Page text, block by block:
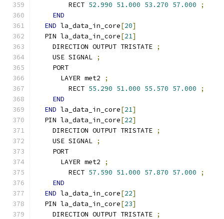
        RECT
52.990 51.000 53.270 57.000
;
END
END la_data_in_core[20]
  PIN la_data_in_core
[21]
    DIRECTION OUTPUT TRISTATE
;
    USE SIGNAL
;
    PORT
      LAYER met2
;
        RECT
55.290 51.000 55.570 57.000
;
END
END la_data_in_core[21]
  PIN la_data_in_core
[22]
    DIRECTION OUTPUT TRISTATE
;
    USE SIGNAL
;
    PORT
      LAYER met2
;
        RECT
57.590 51.000 57.870 57.000
;
END
END la_data_in_core[22]
  PIN la_data_in_core
[23]
    DIRECTION OUTPUT TRISTATE
;